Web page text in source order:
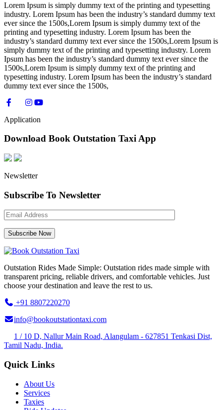
Lorem Ipsum is simply dummy text of the printing and typesetting
industry. Lorem Ipsum has been the industry’s standard dummy text
ever since the 1500s,Lorem Ipsum is simply dummy text of the
printing and typesetting industry. Lorem Ipsum has been the
industry’s standard dummy text ever since the 1500s,Lorem Ipsum is
simply dummy text of the printing and typesetting industry. Lorem
Ipsum has been the industry’s standard dummy text ever since the
1500s,Lorem Ipsum is simply dummy text of the printing and
typesetting industry. Lorem Ipsum has been the industry’s standard
dummy text ever since the 1500s,
Application
Download Book Outstation Taxi App
Newsletter
Subscribe To Newsletter
Outstation Rides Made Simple: Outstation rides made simple with
transparent pricing, reliable drivers, and comfortable vehicles. Just
choose your destination and leave the rest to us.
+91 8807220270
info@bookoutstationtaxi.com
1 / 10 D, Nallur Main Road, Alangulam - 627851 Tenkasi Dist,
Tamil Nadu, India.
Quick Links
About Us
Services
Taxies